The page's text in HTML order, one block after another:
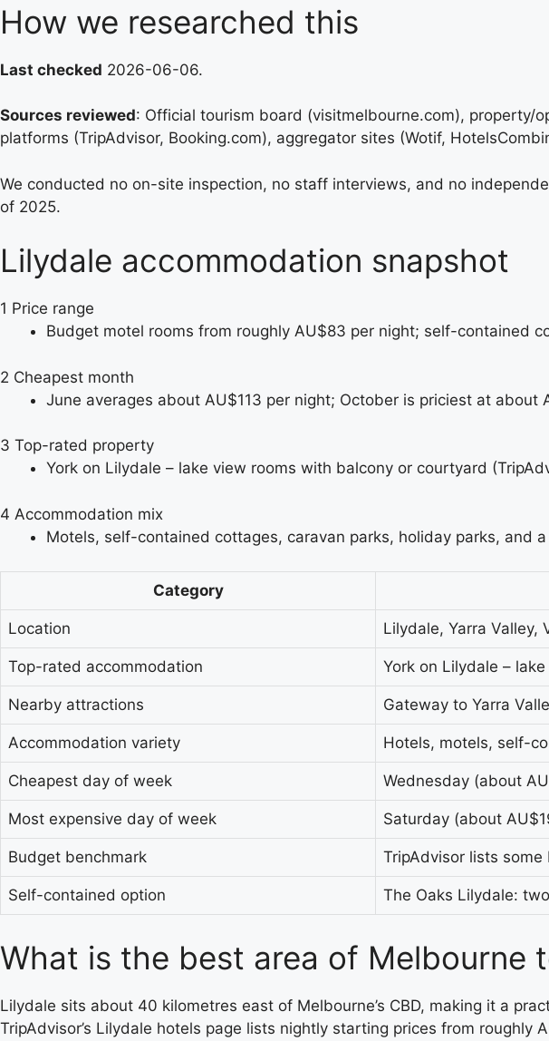
How we researched this
Last checked 2026-06-06.
Sources reviewed: Official tourism board (visitmelbourne.com), property/
platforms (TripAdvisor, Booking.com), aggregator sites (Wotif,
We conducted no on-site inspection, no staff interviews, and no
of 2025.
Lilydale accommodation snapshot
1 Price range
Budget motel rooms from roughly AU$83 per night; self-contained
2 Cheapest month
June averages about AU$113 per night; October is priciest at about
3 Top-rated property
York on Lilydale – lake view rooms with balcony or courtyard
4 Accommodation mix
Motels, self-contained cottages, caravan parks, holiday parks, and
Category
Location Lilydale, Yarra Valley,
Top-rated accommodation York on Lilydale –
Nearby attractions Gateway to Yarra
Accommodation variety Hotels, motels, self-
Cheapest day of week Wednesday (about
Most expensive day of week Saturday (about
Budget benchmark TripAdvisor lists
Self-contained option The Oaks Lilydale:
What is the best area of Melbourne
Lilydale sits about 40 kilometres east of Melbourne’s CBD, making it a
TripAdvisor’s Lilydale hotels page lists nightly starting prices from